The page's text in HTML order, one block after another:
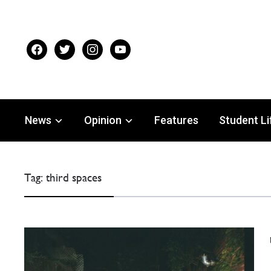
facebooktwitter instagramyoutube
News Opinion Features Student
Tag:third spaces